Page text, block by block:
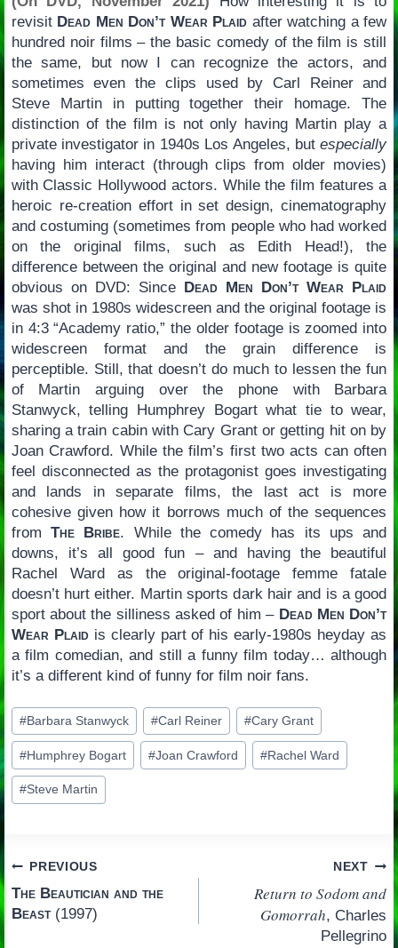
revisit Dead Men Don’t Wear Plaid after watching a few
hundred noir films – the basic comedy of the film is still
the same, but now I can recognize the actors, and
sometimes even the clips used by Carl Reiner and
Steve Martin in putting together their homage. The
distinction of the film is not only having Martin play a
private investigator in 1940s Los Angeles, butespecially
having him interact (through clips from older movies)
with Classic Hollywood actors. While the film features a
heroic re-creation effort in set design, cinematography
and costuming (sometimes from people who had worked
on the original films, such as Edith Head!), the
difference between the original and new footage is quite
obvious on DVD: Since Dead Men Don’t Wear Plaid
was shot in 1980s widescreen and the original footage is
in 4:3 “Academy ratio,” the older footage is zoomed into
widescreen format and the grain difference is
perceptible. Still, that doesn’t do much to lessen the fun
of Martin arguing over the phone with Barbara
Stanwyck, telling Humphrey Bogart what tie to wear,
sharing a train cabin with Cary Grant or getting hit on by
Joan Crawford. While the film’s first two acts can often
feel disconnected as the protagonist goes investigating
and lands in separate films, the last act is more
cohesive given how it borrows much of the sequences
fromThe Bribe. While the comedy has its ups and
downs, it’s all good fun – and having the beautiful
Rachel Ward as the original-footage femme fatale
doesn’t hurt either. Martin sports dark hair and is a good
sport about the silliness asked of him – Dead Men Don’t
Wear Plaidis clearly part of his early-1980s heyday as
a film comedian, and still a funny film today… although
it’s a different kind of funny for film noir fans.
Post
Tags:
#Barbara Stanwyck #Carl Reiner #Cary Grant
#Humphrey Bogart #Joan Crawford #Rachel Ward
#Steve Martin
Post
navigation
PREVIOUS
The Beautician and the
Beast(1997)
NEXT
Return to Sodom and
Gomorrah, Charles
Pellegrino